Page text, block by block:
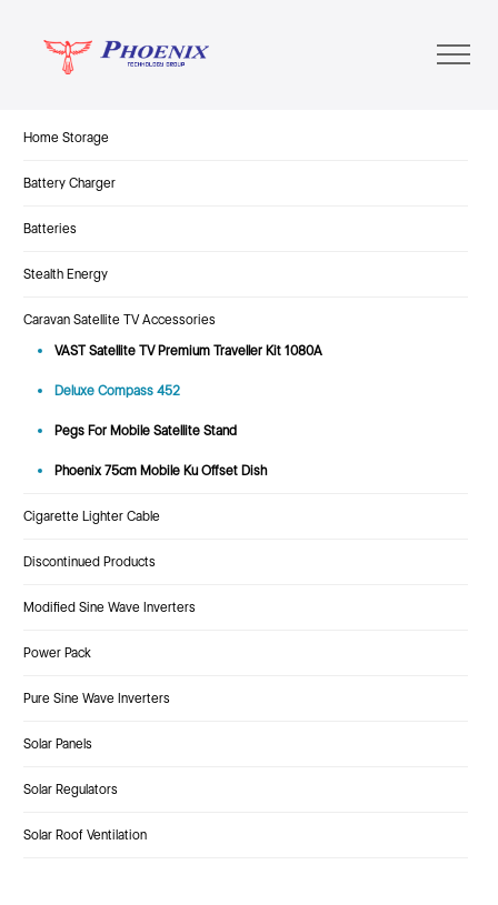
Home Storage
Battery Charger
Batteries
Stealth Energy
Caravan Satellite TV Accessories
VAST Satellite TV Premium Traveller Kit 1080A
Deluxe Compass 452
Pegs For Mobile Satellite Stand
Phoenix 75cm Mobile Ku Offset Dish
Cigarette Lighter Cable
Discontinued Products
Modified Sine Wave Inverters
Power Pack
Pure Sine Wave Inverters
Solar Panels
Solar Regulators
Solar Roof Ventilation